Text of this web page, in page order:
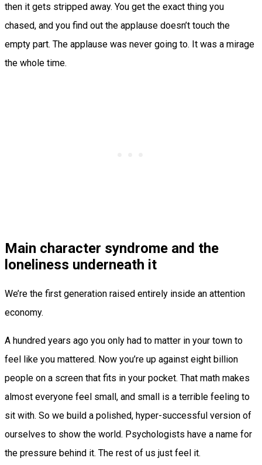
then it gets stripped away. You get the exact thing you
chased, and you find out the applause doesn’t touch the
empty part. The applause was never going to. It was a mirage
the whole time.
Main character syndrome and the
loneliness underneath it
We’re the first generation raised entirely inside an attention
economy.
A hundred years ago you only had to matter in your town to
feel like you mattered. Now you’re up against eight billion
people on a screen that fits in your pocket. That math makes
almost everyone feel small, and small is a terrible feeling to
sit with. So we build a polished, hyper-successful version of
ourselves to show the world. Psychologists have a name for
the pressure behind it. The rest of us just feel it.